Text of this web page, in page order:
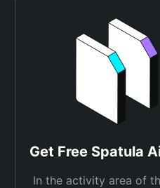
Get Free Spatula
In the activity area of